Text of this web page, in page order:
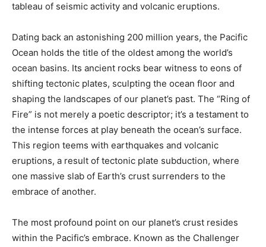
tableau of seismic activity and volcanic eruptions.
Dating back an astonishing 200 million years, the Pacific
Ocean holds the title of the oldest among the world’s
ocean basins. Its ancient rocks bear witness to eons of
shifting tectonic plates, sculpting the ocean floor and
shaping the landscapes of our planet’s past. The “Ring of
Fire” is not merely a poetic descriptor; it’s a testament to
the intense forces at play beneath the ocean’s surface.
This region teems with earthquakes and volcanic
eruptions, a result of tectonic plate subduction, where
one massive slab of Earth’s crust surrenders to the
embrace of another.
The most profound point on our planet’s crust resides
within the Pacific’s embrace. Known as the Challenger